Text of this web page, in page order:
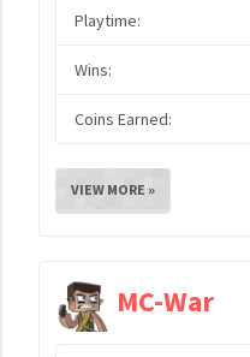
Playtime:
Wins:
Coins Earned:
VIEW MORE »
MC-War